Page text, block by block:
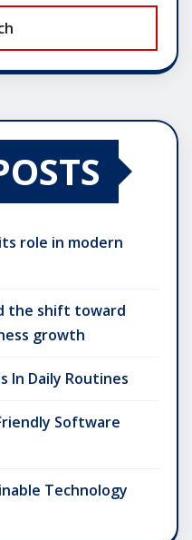
role in modern
the shift toward
growth
In Daily Routines
Software
Technology